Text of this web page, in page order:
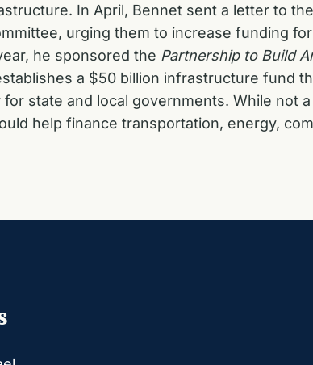
In April, Bennet sent a letter to
urging them to increase funding
he sponsored the Partnership to Build
a $50 billion infrastructure fund
state and local governments. While not
help finance transportation, energy,